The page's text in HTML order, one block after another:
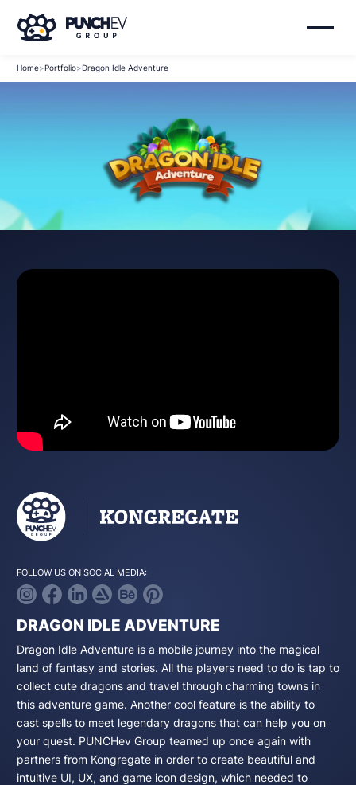
Home>Portfolio>Dragon Idle Adventure
FOLLOW US ON SOCIAL MEDIA:
DRAGON IDLE ADVENTURE
Dragon Idle Adventure is a mobile journey into the magical
land of fantasy and stories. All the players need to do is tap to
collect cute dragons and travel through charming towns in
this adventure game. Another cool feature is the ability to
cast spells to meet legendary dragons that can help you on
your quest. PUNCHev Group teamed up once again with
partners from Kongregate in order to create beautiful and
intuitive UI, UX, and game icon design, which needed to